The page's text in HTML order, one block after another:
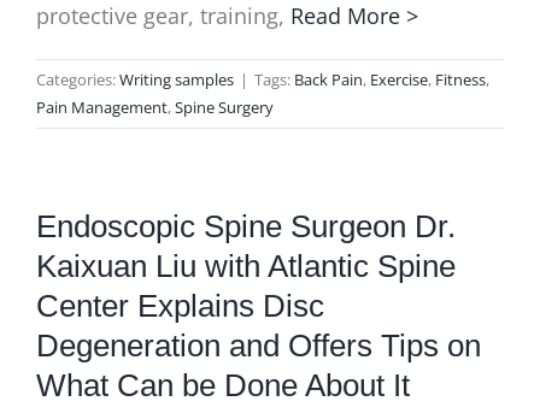
protective gear, training, Read More >
Categories:Writing samples | Tags: Back Pain, Exercise, Fitness,
Pain Management,Spine Surgery
Endoscopic Spine Surgeon Dr.
Kaixuan Liu with Atlantic Spine
Center Explains Disc
Degeneration and Offers Tips on
What Can be Done About It